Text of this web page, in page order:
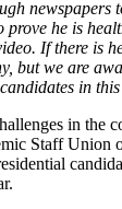
newspapers
he is
If there is
but we are
in
in the
Staff Union